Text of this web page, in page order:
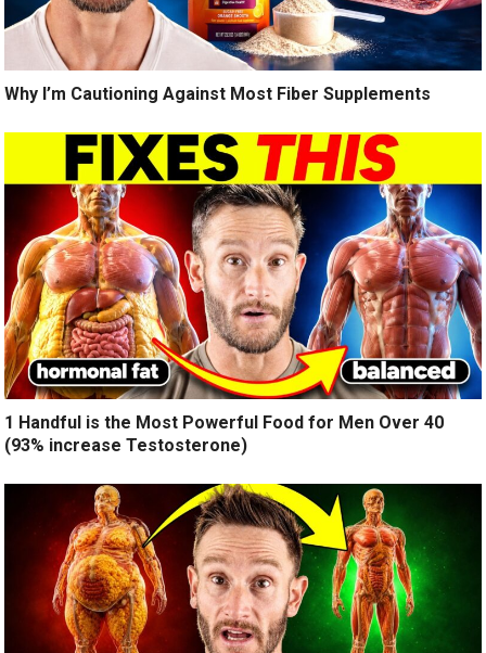
Why I’m Cautioning Against Most Fiber Supplements
1 Handful is the Most Powerful Food for Men Over 40
(93% increase Testosterone)